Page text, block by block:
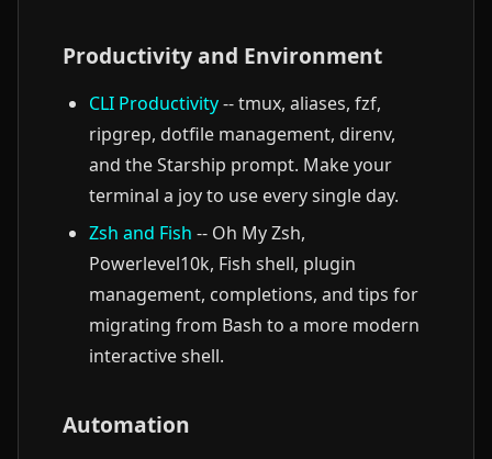
Productivity and Environment
CLI Productivity-- tmux, aliases, fzf,
ripgrep, dotfile management, direnv,
and the Starship prompt. Make your
terminal a joy to use every single day.
Zsh and Fish -- Oh My Zsh,
Powerlevel10k, Fish shell, plugin
management, completions, and tips for
migrating from Bash to a more modern
interactive shell.
Automation